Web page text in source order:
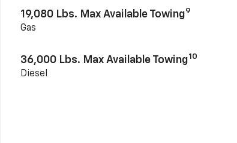
19,080 Lbs. Max Available Towing9
Gas
36,000 Lbs. Max Available Towing10
Diesel